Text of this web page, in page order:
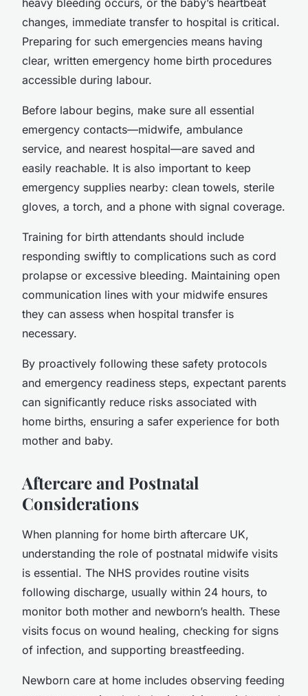
changes, immediate transfer to hospital is critical.
Preparing for such emergencies means having
clear, written emergency home birth procedures
accessible during labour.
Before labour begins, make sure all essential
emergency contacts—midwife, ambulance
service, and nearest hospital—are saved and
easily reachable. It is also important to keep
emergency supplies nearby: clean towels, sterile
gloves, a torch, and a phone with signal coverage.
Training for birth attendants should include
responding swiftly to complications such as cord
prolapse or excessive bleeding. Maintaining open
communication lines with your midwife ensures
they can assess when hospital transfer is
necessary.
By proactively following these safety protocols
and emergency readiness steps, expectant parents
can significantly reduce risks associated with
home births, ensuring a safer experience for both
mother and baby.
Aftercare and Postnatal
Considerations
When planning for home birth aftercare UK,
understanding the role of postnatal midwife visits
is essential. The NHS provides routine visits
following discharge, usually within 24 hours, to
monitor both mother and newborn’s health. These
visits focus on wound healing, checking for signs
of infection, and supporting breastfeeding.
Newborn care at home includes observing feeding